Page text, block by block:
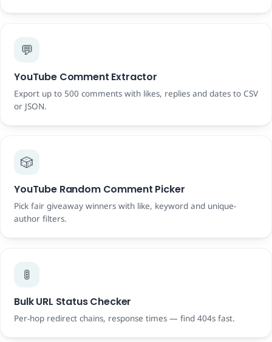
💬
YouTube Comment Extractor
Export up to 500 comments with likes, replies and dates to CSV
or JSON.
🎲
YouTube Random Comment Picker
Pick fair giveaway winners with like, keyword and unique-
author filters.
🚦
Bulk URL Status Checker
Per-hop redirect chains, response times — find 404s fast.